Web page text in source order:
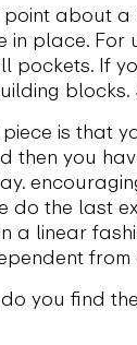
about a
in place. For
pockets. If
is that
then you
do the last
a linear
you find